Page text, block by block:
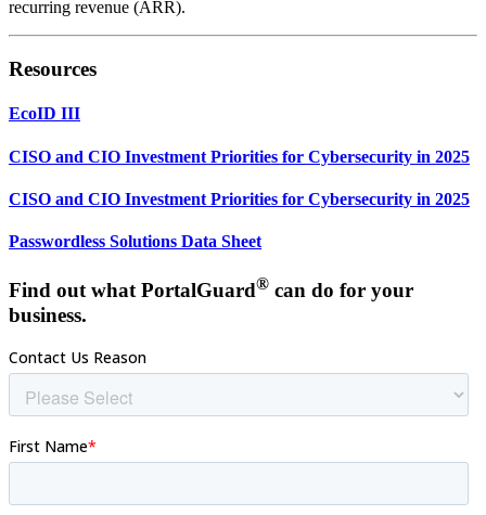
recurring revenue (ARR).
Resources
EcoID III
CISO and CIO Investment Priorities for Cybersecurity in 2025
CISO and CIO Investment Priorities for Cybersecurity in 2025
Passwordless Solutions Data Sheet
Find out what PortalGuard® can do for your
business.